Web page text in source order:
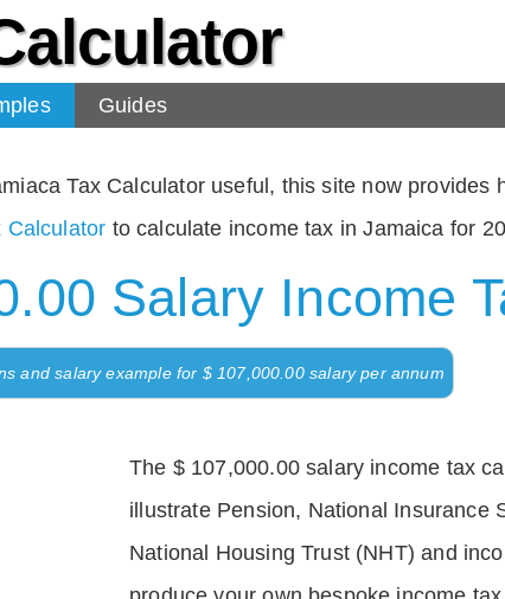
Guides
Tax Calculator useful, this site now provides
Calculator to calculate income tax in Jamaica for
Salary Income
and salary example for $ 107,000.00 salary per annum
The $ 107,000.00 salary income tax
illustrate Pension, National Insurance
National Housing Trust (NHT) and